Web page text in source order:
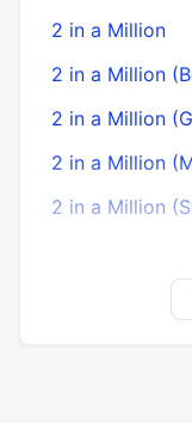
2 in a Million
2 in a Million
2 in a Million
2 in a Million
2 in a Million